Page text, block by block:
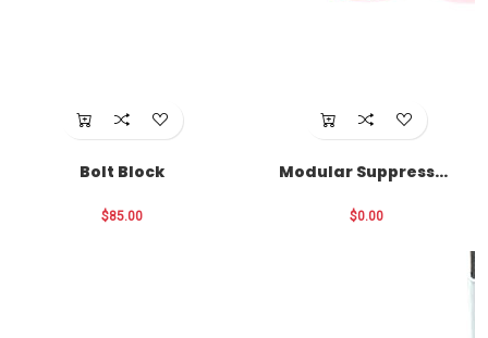
Bolt Block
$85.00
Modular Suppressor
$0.00